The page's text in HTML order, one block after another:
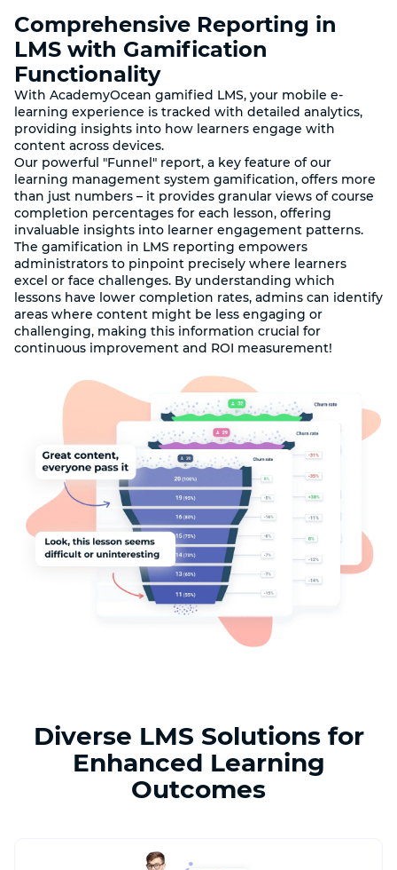
Comprehensive Reporting in
LMS with Gamification
Functionality
With AcademyOcean gamified LMS, your mobile e-
learning experience is tracked with detailed analytics,
providing insights into how learners engage with
content across devices.
Our powerful "Funnel" report, a key feature of our
learning management system gamification, offers more
than just numbers – it provides granular views of course
completion percentages for each lesson, offering
invaluable insights into learner engagement patterns.
The gamification in LMS reporting empowers
administrators to pinpoint precisely where learners
excel or face challenges. By understanding which
lessons have lower completion rates, admins can identify
areas where content might be less engaging or
challenging, making this information crucial for
continuous improvement and ROI measurement!
Diverse LMS Solutions for
Enhanced Learning
Outcomes